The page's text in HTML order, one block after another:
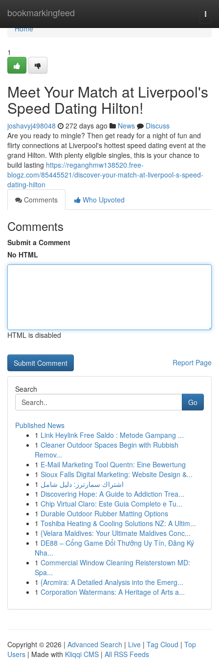
bookmarkingfeed
Home
Home
1
Meet Your Match at Liverpool's
Speed Dating Hilton!
joshavyj498048 272 days ago News
Discuss
Are you ready to mingle? Then get ready for a night of fun and
flirty connections at Liverpool's hottest speed dating event at the
grand Hilton. With plenty eligible singles, this is your chance to
build lasting https://reganghmw138520.free-
blogz.com/85445521/discover-your-match-at-liverpool-s-speed-
dating-hilton
Comments
Who Upvoted
Comments
Submit a Comment
No HTML
HTML is disabled
Report Page
Search
Go
Published News
1 Link Heylink Free Saldo : Metode Gampang ...
1 Cleaner Outdoor Spaces Begin with Rubbish
Remov...
1 E-Mail Marketing Tool Quentn: Eine Bewertung
1 Sioux Falls Digital Marketing: Website Design &...
1 اشتراك سمارترز: دليل شامل
1 Discovering Hope: A Guide to Addiction Trea...
1 Chip Virtual Claro: Este Guia Completo e Tu...
1 Durable Outdoor Rubber Matting Options
1 Toshiba Heating & Cooling Solutions NZ: A Ultim...
1 {Velara Maldives: Your Ultimate Maldives Conc...
1 DE88 – Cổng Game Đổi Thưởng Uy Tín, Đăng Ký
Nha...
1 Commercial Window Cleaning Reisterstown MD:
Spa...
1 {Arcmira: A Detailed Analysis into the Emerg...
1 Corporation Watermans: A Heritage of Arts a...
Copyright © 2026 | Advanced Search | Live | Tag Cloud | Top
Users | Made with Kliqqi CMS | All RSS Feeds